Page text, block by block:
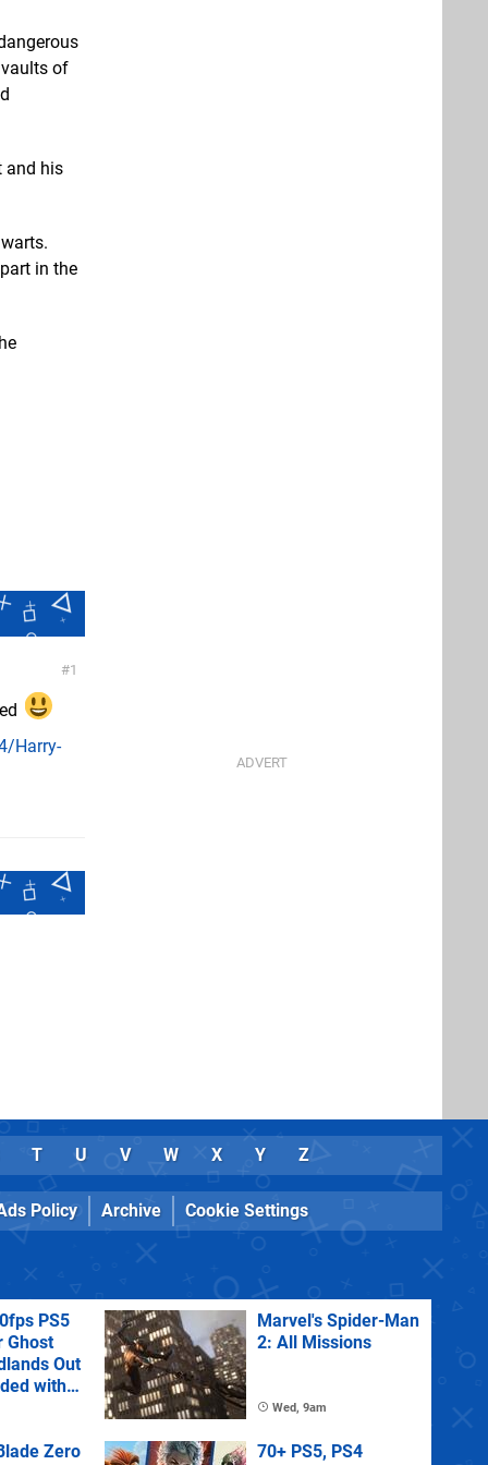
of
and his
in the
1
Harry-
T U V W X Y Z
Policy Archive Cookie Settings
PS5
Ghost
Out
with
Marvel's Spider-Man
2: All Missions
Wed, 9am
Zero
70+ PS5, PS4